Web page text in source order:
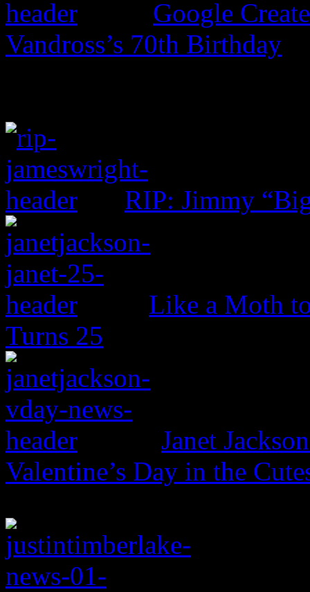
Google
Vandross’s 70th Birthday
RIP: Jimmy
Like a Moth to
Turns 25
Janet
Valentine’s Day in the